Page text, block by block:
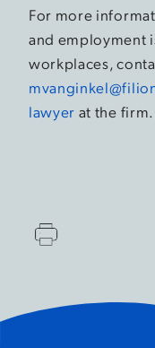
For more
and employment
workplaces,
lawyer at the firm.